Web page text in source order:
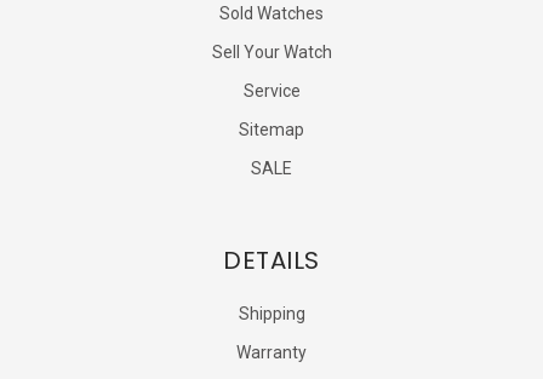
Sold Watches
Sell Your Watch
Service
Sitemap
SALE
DETAILS
Shipping
Warranty